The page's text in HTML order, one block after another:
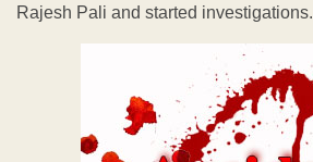
Rajesh Pali and started investigations.